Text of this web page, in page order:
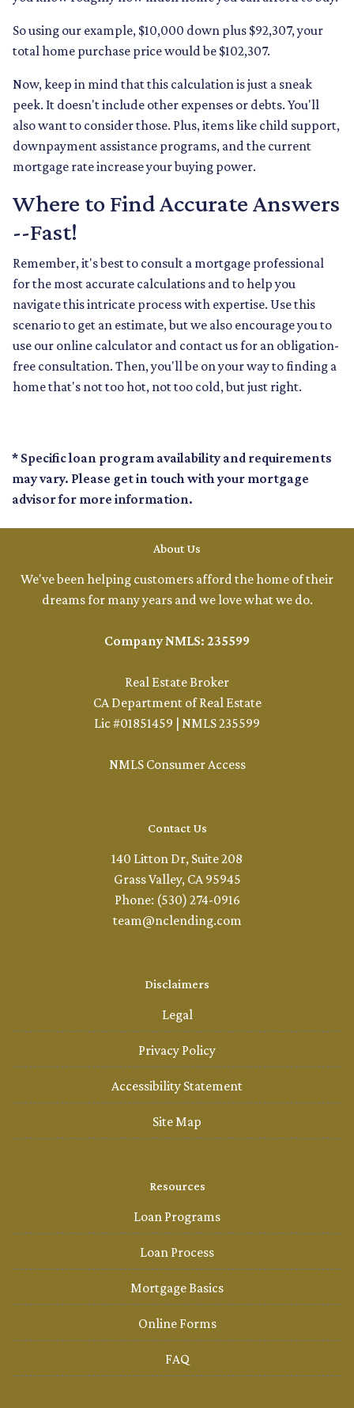
So using our example, $10,000 down plus $92,307, your
total home purchase price would be $102,307.
Now, keep in mind that this calculation is just a sneak
peek. It doesn't include other expenses or debts. You'll
also want to consider those. Plus, items like child support,
downpayment assistance programs, and the current
mortgage rate increase your buying power.
Where to Find Accurate Answers
--Fast!
Remember, it's best to consult a mortgage professional
for the most accurate calculations and to help you
navigate this intricate process with expertise. Use this
scenario to get an estimate, but we also encourage you to
use our online calculator and contact us for an obligation-
free consultation. Then, you'll be on your way to finding a
home that's not too hot, not too cold, but just right.
* Specific loan program availability and requirements
may vary. Please get in touch with your mortgage
advisor for more information.
About Us
We've been helping customers afford the home of their
dreams for many years and we love what we do.
Company NMLS: 235599
Real Estate Broker
CA Department of Real Estate
Lic #01851459 | NMLS 235599
NMLS Consumer Access
Contact Us
140 Litton Dr, Suite 208
Grass Valley, CA 95945
Phone: (530) 274-0916
team@nclending.com
Disclaimers
Legal
Privacy Policy
Accessibility Statement
Site Map
Resources
Loan Programs
Loan Process
Mortgage Basics
Online Forms
FAQ